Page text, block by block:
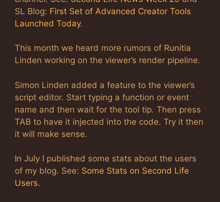
SL Blog: First Set of Advanced Creator Tools
Launched Today.
This month we heard more rumors of Runitia
Linden working on the viewer’s render pipeline.
Simon Linden added a feature to the viewer’s
script editor. Start typing a function or event
name and then wait for the tool tip. Then press
TAB to have it injected into the code. Try it then
it will make sense.
In July I published some stats about the users
of my blog. See: Some Stats on Second Life
Users.